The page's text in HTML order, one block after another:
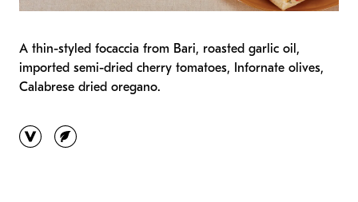
A thin-styled focaccia from Bari, roasted garlic oil,
imported semi-dried cherry tomatoes, Infornate olives,
Calabrese dried oregano.
vegan vegetarian